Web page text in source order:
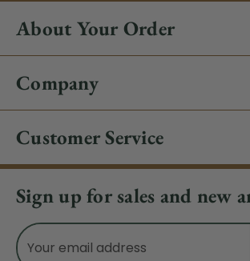
About Your Order
Company
Customer Service
Sign up for sales and new
Email
Address